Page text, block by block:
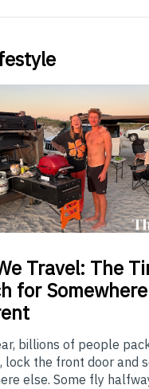
Travel: The
for Somewhere
billions of people
lock the front door and
else. Some fly